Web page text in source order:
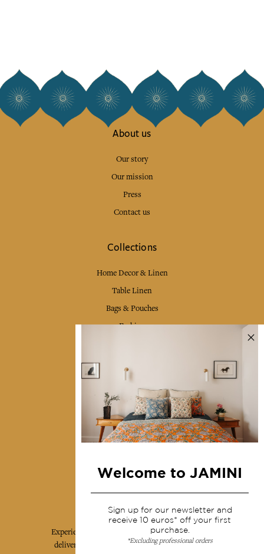
About us
Our story
Our mission
Press
Contact us
Collections
Home Decor & Linen
Table Linen
Bags & Pouches
Fashion
Shipping & returns
Terms & conditions
Wholesale
Our community
Experience the poetry and elegance of our pieces,
delivered directly to your inbox. Sign up for our
Welcome to JAMINI
Sign up for our newsletter and
receive 10 euros* off your first
purchase.
*Excluding professional orders